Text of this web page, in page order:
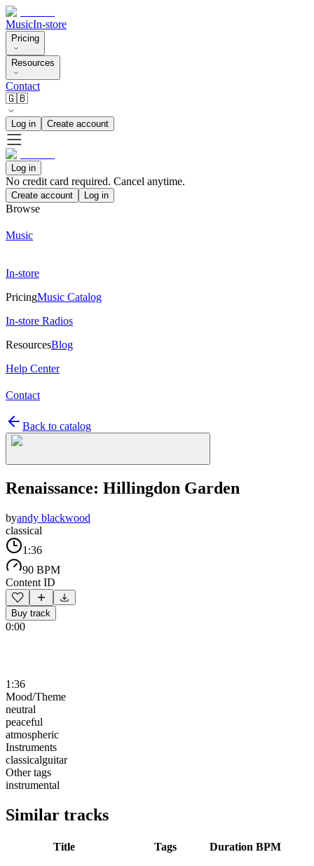
MusicIn-store
Pricing
Resources
Contact
🇬🇧
Log in Create account
Log in
No credit card required. Cancel anytime.
Create account Log in
Browse
Music
In-store
PricingMusic Catalog
In-store Radios
ResourcesBlog
Help Center
Contact
Back to catalog
Renaissance: Hillingdon Garden
byandy blackwood
classical
1:36
90 BPM
Content ID
Buy track
0:00
1:36
Mood/Theme
neutral
peaceful
atmospheric
Instruments
classicalguitar
Other tags
instrumental
Similar tracks
Title Tags Duration BPM